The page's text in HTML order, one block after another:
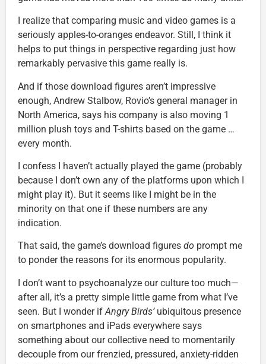
I realize that comparing music and video games is a
seriously apples-to-oranges endeavor. Still, I think it
helps to put things in perspective regarding just how
remarkably pervasive this game really is.
And if those download figures aren’t impressive
enough, Andrew Stalbow, Rovio’s general manager in
North America, says his company is also moving 1
million plush toys and T-shirts based on the game …
every month.
I confess I haven’t actually played the game (probably
because I don’t own any of the platforms upon which I
might play it). But it seems like I might be in the
minority on that one if these numbers are any
indication.
That said, the game’s download figures do prompt me
to ponder the reasons for its enormous popularity.
I don’t want to psychoanalyze our culture too much—
after all, it’s a pretty simple little game from what I’ve
seen. But I wonder ifAngry Birds’ubiquitous presence
on smartphones and iPads everywhere says
something about our collective need to momentarily
decouple from our frenzied, pressured, anxiety-ridden